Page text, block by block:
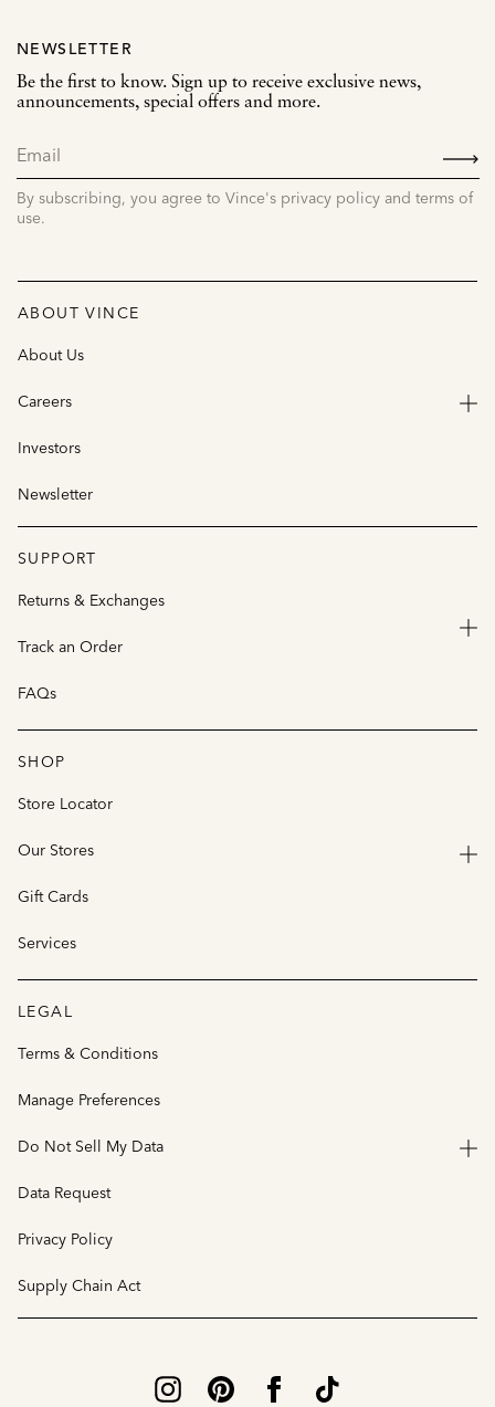
NEWSLETTER
Be the first to know. Sign up to receive exclusive news,
announcements, special offers and more.
By subscribing, you agree to Vince's privacy policy and terms of
use.
ABOUT VINCE
About Us
Careers
Investors
Newsletter
SUPPORT
Returns & Exchanges
Track an Order
FAQs
SHOP
Store Locator
Our Stores
Gift Cards
Services
LEGAL
Terms & Conditions
Manage Preferences
Do Not Sell My Data
Data Request
Privacy Policy
Supply Chain Act